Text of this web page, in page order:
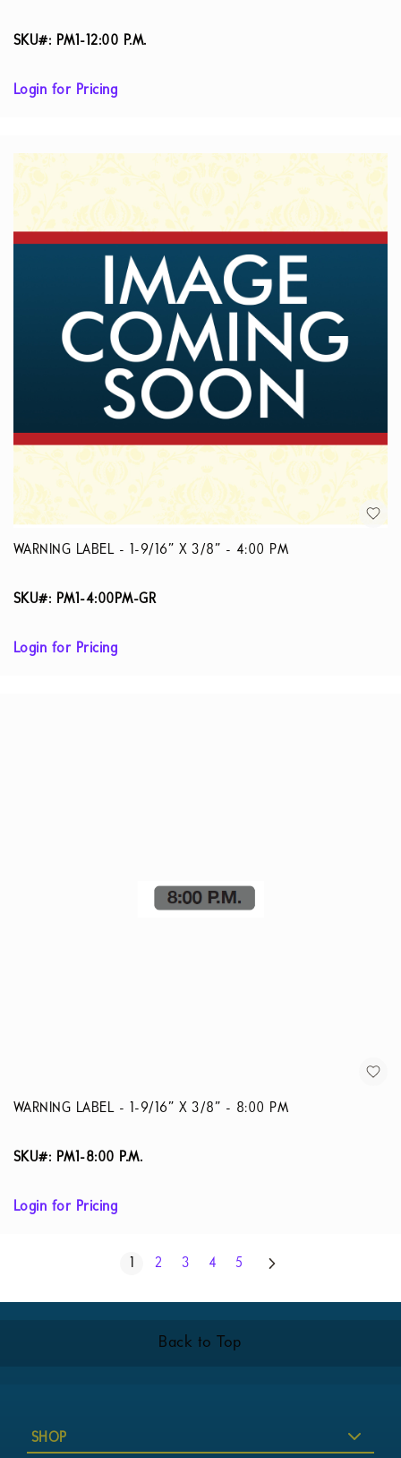
SKU#: PM1-12:00 P.M.
Login for Pricing
WARNING LABEL - 1-9/16” X 3/8” - 4:00 PM
SKU#: PM1-4:00PM-GR
Login for Pricing
WARNING LABEL - 1-9/16” X 3/8” - 8:00 PM
SKU#: PM1-8:00 P.M.
Login for Pricing
You're currently reading page
Page
2 Page
3 Page
4 Page
5 Page
Next
Back to Top
SHOP